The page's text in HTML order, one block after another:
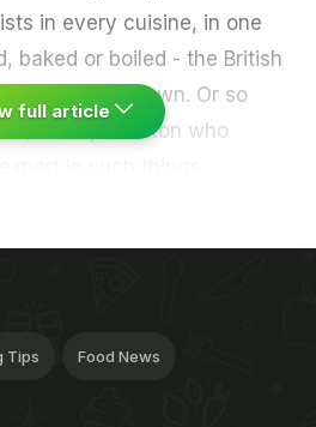
in every cuisine, in one
baked or boiled - the British
rolls as their own. Or so
an expat Briton who
full article
Tips Food News